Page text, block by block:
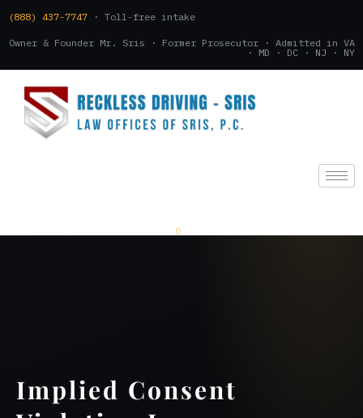
(888) 437-7747 · Toll-free intake
Owner & Founder Mr. Sris · Former Prosecutor · Admitted in VA
· MD · DC · NJ · NY
Implied Consent